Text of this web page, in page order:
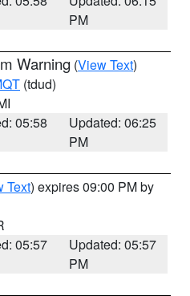
PM
Warning (View Text)
(tdud)
05:58
Updated: 06:25
PM
Text) expires 09:00 PM by
05:57
Updated: 05:57
PM